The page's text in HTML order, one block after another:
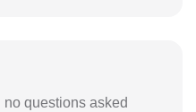
questions asked